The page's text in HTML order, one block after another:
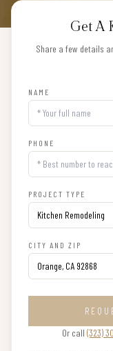
Get A
Share a few details
NAME
PHONE
PROJECT TYPE
CITY AND ZIP
Or call (323)